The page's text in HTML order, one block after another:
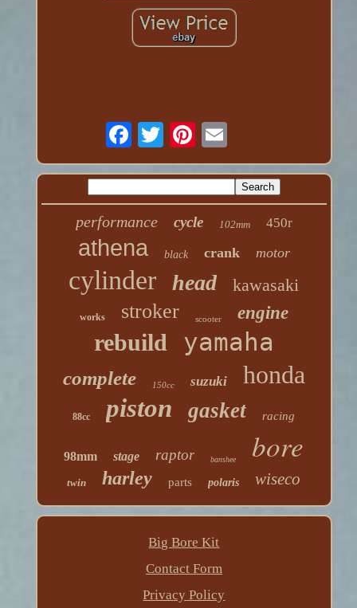
performance cycle 102mm 450r
athena black crank motor
cylinder head kawasaki
works stroker scooter engine
rebuild yamaha
complete 150cc suzuki honda
88cc piston gasket racing
98mm stage raptor banshee bore
twin harley parts polaris wiseco
Big Bore Kit
Contact Form
Privacy Policy